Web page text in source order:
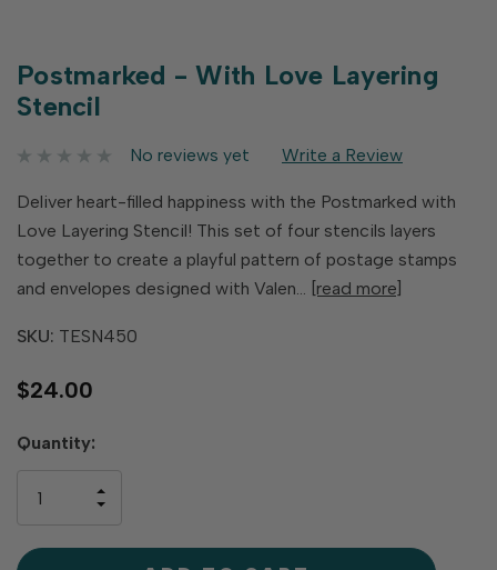
Postmarked - With Love Layering
Stencil
No reviews yet Write a Review
Deliver heart-filled happiness with the Postmarked with
Love Layering Stencil! This set of four stencils layers
together to create a playful pattern of postage stamps
and envelopes designed with Valen… [read more]
SKU: TESN450
$24.00
Hurry
left
Quantity:
OF
INCREASE
UNDEFINED